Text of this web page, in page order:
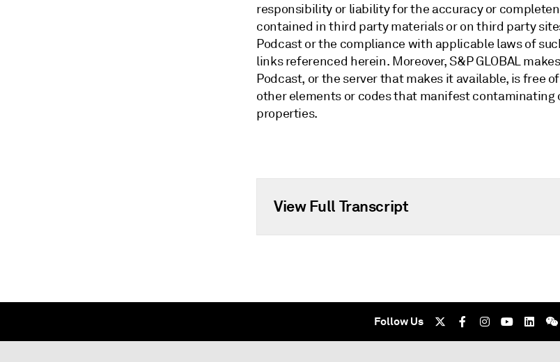
responsibility or liability for the accuracy or
contained in third party materials or on third party
Podcast or the compliance with applicable laws of
links referenced herein. Moreover, S&P GLOBAL
Podcast, or the server that makes it available, is free
other elements or codes that manifest contaminating
properties.
View Full Transcript
Follow Us